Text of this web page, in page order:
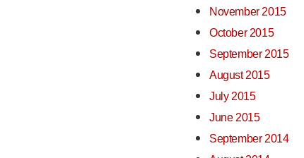
November 2015
October 2015
September 2015
August 2015
July 2015
June 2015
September 2014